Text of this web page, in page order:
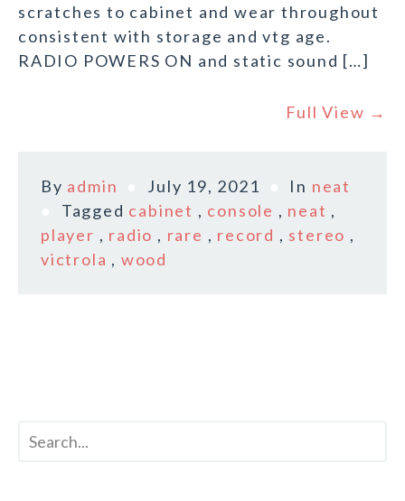
scratches to cabinet and wear throughout
consistent with storage and vtg age.
RADIO POWERS ON and static sound […]
Full View →
By admin July 19, 2021 In neat
Tagged cabinet , console , neat ,
player , radio , rare , record , stereo ,
victrola , wood